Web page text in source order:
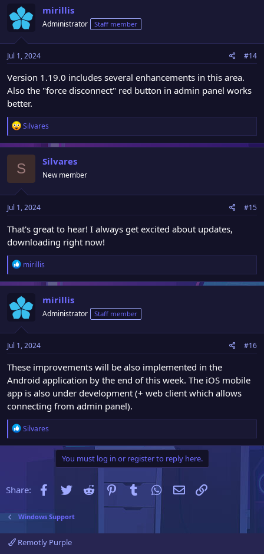
mirillis
Administrator Staff member
Jul 1, 2024 #14
Version 1.19.0 includes several enhancements in this area.
Also the "force disconnect" red button in admin panel works
better.
R
e
a
c
t
o
s
Silvares
S Silvares
New member
Jul 1, 2024 #15
That's great to hear! I always get excited about updates,
downloading right now!
R
e
a
c
t
i
o
s
mirillis
mirillis
Administrator Staff member
Jul 1, 2024 #16
These improvements will be also implemented in the
Android application by the end of this week. The iOS mobile
app is also under development (+ web client which allows
connecting from admin panel).
R
e
o
s
Silvares
You must log in or register to reply here.
Share: Facebook
Twitter Reddit Pinterest
Tumblr WhatsApp
Email
Windows Support
Remotly Purple